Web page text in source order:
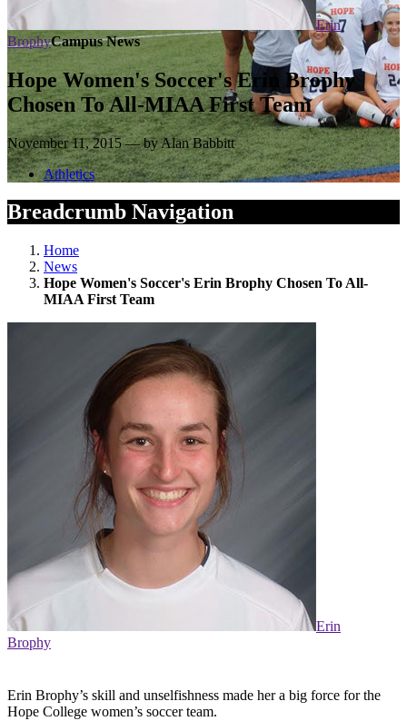
Erin
BrophyCampus News
Hope Women's Soccer's Erin Brophy
Chosen To All-MIAA First Team
November 11, 2015 — by Alan Babbitt
Athletics
Breadcrumb Navigation
Home
News
Hope Women's Soccer's Erin Brophy Chosen To All-
MIAA First Team
Erin
Brophy
Erin Brophy’s skill and unselfishness made her a big force for the
Hope College women’s soccer team.